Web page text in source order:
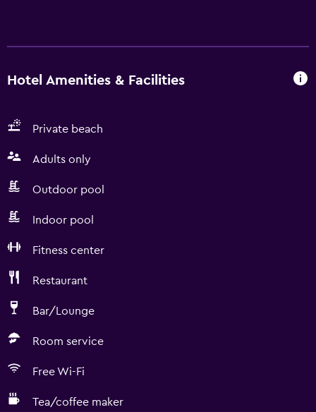
Hotel Amenities & Facilities
Private beach
Adults only
Outdoor pool
Indoor pool
Fitness center
Restaurant
Bar/Lounge
Room service
Free Wi-Fi
Tea/coffee maker